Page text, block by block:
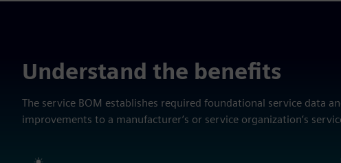
Understand the benefits
The service BOM establishes required foundational service data
improvements to a manufacturer’s or service organization’s